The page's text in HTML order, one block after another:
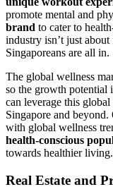
promote mental and
brand to cater to
industry isn’t just about
Singaporeans are all in.
The global wellness
so the growth potential
can leverage this
Singapore and
with global wellness
health-conscious
towards healthier living.
Real Estate and